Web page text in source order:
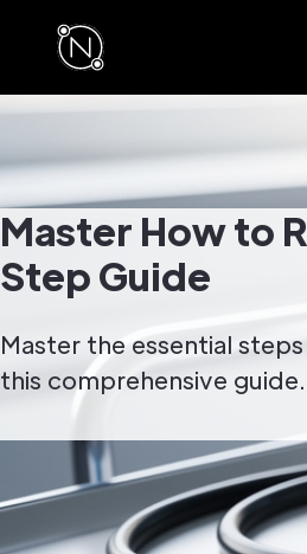
Master How to
Step Guide
Master the essential
this comprehensive guide.